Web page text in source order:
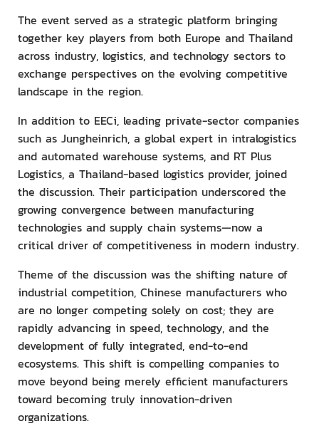
The event served as a strategic platform bringing
together key players from both Europe and Thailand
across industry, logistics, and technology sectors to
exchange perspectives on the evolving competitive
landscape in the region.
In addition to EECi, leading private-sector companies
such as Jungheinrich, a global expert in intralogistics
and automated warehouse systems, and RT Plus
Logistics, a Thailand-based logistics provider, joined
the discussion. Their participation underscored the
growing convergence between manufacturing
technologies and supply chain systems—now a
critical driver of competitiveness in modern industry.
Theme of the discussion was the shifting nature of
industrial competition, Chinese manufacturers who
are no longer competing solely on cost; they are
rapidly advancing in speed, technology, and the
development of fully integrated, end-to-end
ecosystems. This shift is compelling companies to
move beyond being merely efficient manufacturers
toward becoming truly innovation-driven
organizations.